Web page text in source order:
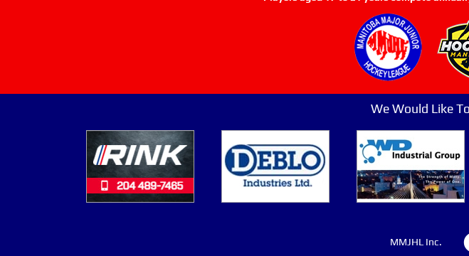
We Would Like
MMJHL Inc.